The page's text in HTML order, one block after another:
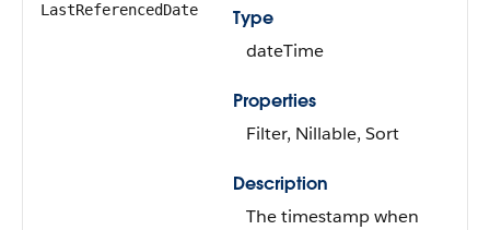
LastReferencedDate
Type
dateTime
Properties
Filter, Nillable, Sort
Description
The timestamp when